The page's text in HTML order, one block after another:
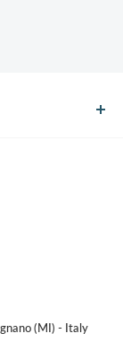
(MI) - Italy